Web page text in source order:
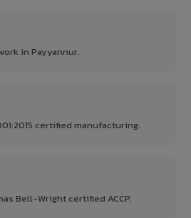
in Payyannur.
certified manufacturing.
Bell-Wright certified ACCP.